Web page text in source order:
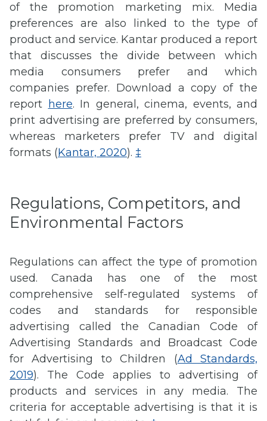
of the promotion marketing mix. Media
preferences are also linked to the type of
product and service. Kantar produced a report
that discusses the divide between which
media consumers prefer and which
companies prefer. Download a copy of the
report here. In general, cinema, events, and
print advertising are preferred by consumers,
whereas marketers prefer TV and digital
formats (Kantar, 2020). ‡
Regulations, Competitors, and
Environmental Factors
Regulations can affect the type of promotion
used. Canada has one of the most
comprehensive self-regulated systems of
codes and standards for responsible
advertising called the Canadian Code of
Advertising Standards and Broadcast Code
for Advertising to Children (Ad Standards,
2019). The Code applies to advertising of
products and services in any media. The
criteria for acceptable advertising is that it is